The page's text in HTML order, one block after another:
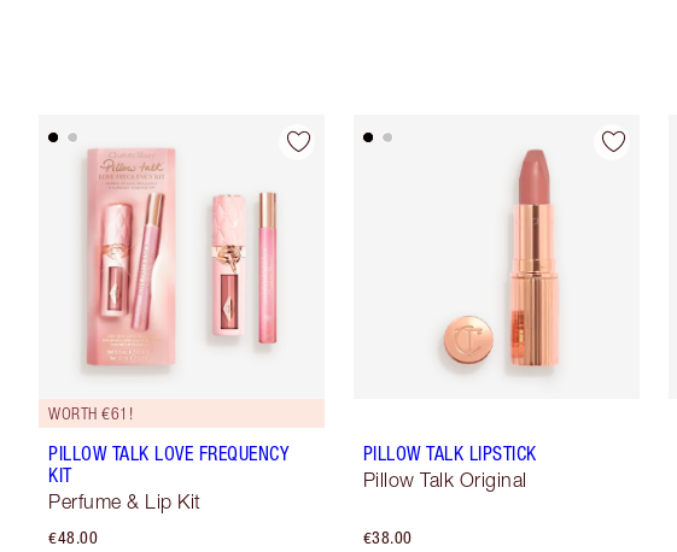
WORTH €61!
PILLOW TALK LOVE FREQUENCY
KIT
Perfume & Lip Kit
€48.00
PILLOW TALK LIPSTICK
Pillow Talk Original
€38.00